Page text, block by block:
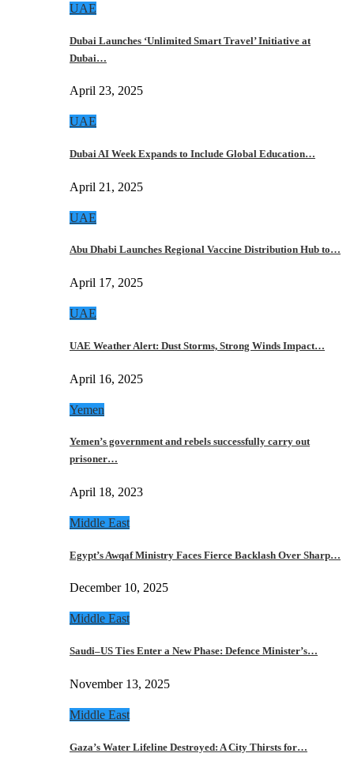
UAE
Dubai Launches ‘Unlimited Smart Travel’ Initiative at
Dubai…
April 23, 2025
UAE
Dubai AI Week Expands to Include Global Education…
April 21, 2025
UAE
Abu Dhabi Launches Regional Vaccine Distribution Hub to…
April 17, 2025
UAE
UAE Weather Alert: Dust Storms, Strong Winds Impact…
April 16, 2025
Yemen
Yemen’s government and rebels successfully carry out
prisoner…
April 18, 2023
Middle East
Egypt’s Awqaf Ministry Faces Fierce Backlash Over Sharp…
December 10, 2025
Middle East
Saudi–US Ties Enter a New Phase: Defence Minister’s…
November 13, 2025
Middle East
Gaza’s Water Lifeline Destroyed: A City Thirsts for…